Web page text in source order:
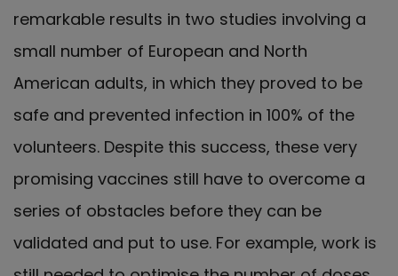
remarkable results in two studies involving a
small number of European and North
American adults, in which they proved to be
safe and prevented infection in 100% of the
volunteers. Despite this success, these very
promising vaccines still have to overcome a
series of obstacles before they can be
validated and put to use. For example, work is